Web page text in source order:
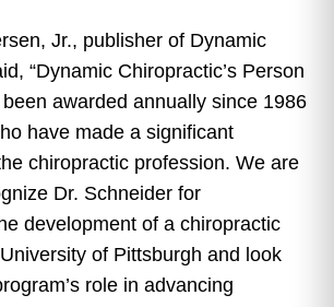
Jr., publisher of Dynamic
“Dynamic Chiropractic’s Person
awarded annually since 1986
have made a significant
chiropractic profession. We are
Dr. Schneider for
development of a chiropractic
of Pittsburgh and look
role in advancing